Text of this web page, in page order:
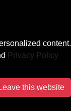
content.
Privacy Policy
Leave this website